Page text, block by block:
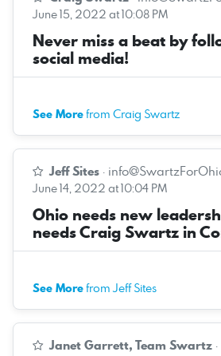
June 15, 2022 at 10:08 PM
Never miss a beat by
social media!
See Morefrom Craig Swartz
Jeff Sites ·
June 14, 2022 at 10:04 PM
Ohio needs new
needs Craig Swartz in
See Morefrom Jeff Sites
Janet Garrett, Team Swartz ·